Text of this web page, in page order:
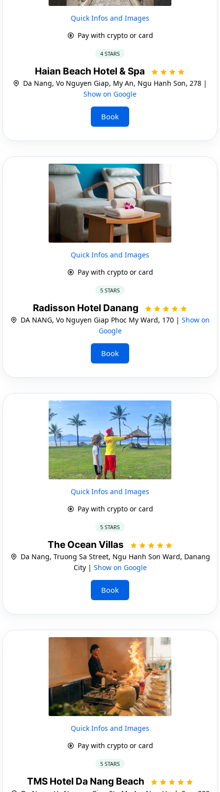
Quick Infos and Images
Pay with crypto or card
4 STARS
Haian Beach Hotel & Spa
Da Nang, Vo Nguyen Giap, My An, Ngu Hanh Son, 278 |
Show on Google
Book
Quick Infos and Images
Pay with crypto or card
5 STARS
Radisson Hotel Danang
DA NANG, Vo Nguyen Giap Phoc My Ward, 170 | Show on
Google
Book
Quick Infos and Images
Pay with crypto or card
5 STARS
The Ocean Villas
Da Nang, Truong Sa Street, Ngu Hanh Son Ward, Danang
City | Show on Google
Book
Quick Infos and Images
Pay with crypto or card
5 STARS
TMS Hotel Da Nang Beach